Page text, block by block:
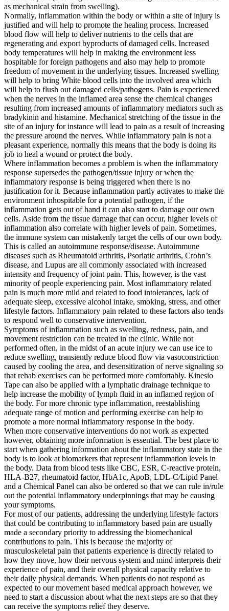
as mechanical strain from swelling).
Normally, inflammation within the body or within a site of injury is
justified and will help to promote the healing process. Increased
blood flow will help to deliver nutrients to the cells that are
regenerating and export byproducts of damaged cells. Increased
body temperatures will help in making the environment less
hospitable for foreign pathogens and also may help to promote
freedom of movement in the underlying tissues. Increased swelling
will help to bring White blood cells into the involved area which
will help to flush out damaged cells/pathogens. Pain is experienced
when the nerves in the inflamed area sense the chemical changes
resulting from increased amounts of inflammatory mediators such as
bradykinin and histamine. Mechanical stretching of the tissue in the
site of an injury for instance will lead to pain as a result of increasing
the pressure around the nerves. While inflammatory pain is not a
pleasant experience, normally this means that the body is doing its
job to heal a wound or protect the body.
Where inflammation becomes a problem is when the inflammatory
response supersedes the pathogen/tissue injury or when the
inflammatory response is being triggered when there is no
justification for it. Because inflammation partly activates to make the
environment inhospitable for a potential pathogen, if the
inflammation gets out of hand it can also start to damage our own
cells. Aside from the tissue damage that can occur, higher levels of
inflammation also correlate with higher levels of pain. Sometimes,
the immune system can mistakenly target the cells of our own body.
This is called an autoimmune response/disease. Autoimmune
diseases such as Rheumatoid arthritis, Psoriatic arthritis, Crohn’s
disease, and Lupus are all commonly associated with increased
intensity and frequency of joint pain. This, however, is the vast
minority of people experiencing pain. Most inflammatory related
pain is much more mild and related to food intolerances, lack of
adequate sleep, excessive alcohol intake, smoking, stress, and other
lifestyle factors. Inflammatory pain related to these factors also tends
to respond well to conservative intervention.
Symptoms of inflammation such as swelling, redness, pain, and
movement restriction can be treated in the clinic. While not
performed often, in the midst of an acute injury we can use ice to
reduce swelling, transiently reduce blood flow via vasoconstriction
caused by cooling the area, and desensitization of nerve signaling so
that rehab exercises can be performed more comfortably. Kinesio
Tape can also be applied with a lymphatic drainage technique to
help increase the mobility of lymph fluid in an inflamed region of
the body. For more chronic type inflammation, reestablishing
adequate range of motion and performing exercise can help to
promote a more normal inflammatory response in the body.
When more conservative interventions do not work as expected
however, obtaining more information is essential. The best place to
start when gathering information about the inflammatory state in the
body is to look at biomarkers that represent inflammation levels in
the body. Data from blood tests like CBC, ESR, C-reactive protein,
HLA-B27, rheumatoid factor, HbA1c, ApoB, LDL-C/Lipid Panel
and a Chemical Panel can also be ordered so that we can rule in/rule
out the potential inflammatory underpinnings that may be causing
your symptoms.
For most of our patients, addressing the underlying lifestyle factors
that could be contributing to inflammatory based pain are usually
made a secondary priority to addressing the biomechanical
contributions to pain. This is because the majority of
musculoskeletal pain that patients experience is directly related to
how they move, how their nervous system and mind interprets their
experience of pain, and their overall physical capacity relative to
their daily physical demands. When patients do not respond as
expected to our movement based medical approach however, we
need to start a discussion about what the next steps are so that they
can receive the symptoms relief they deserve.